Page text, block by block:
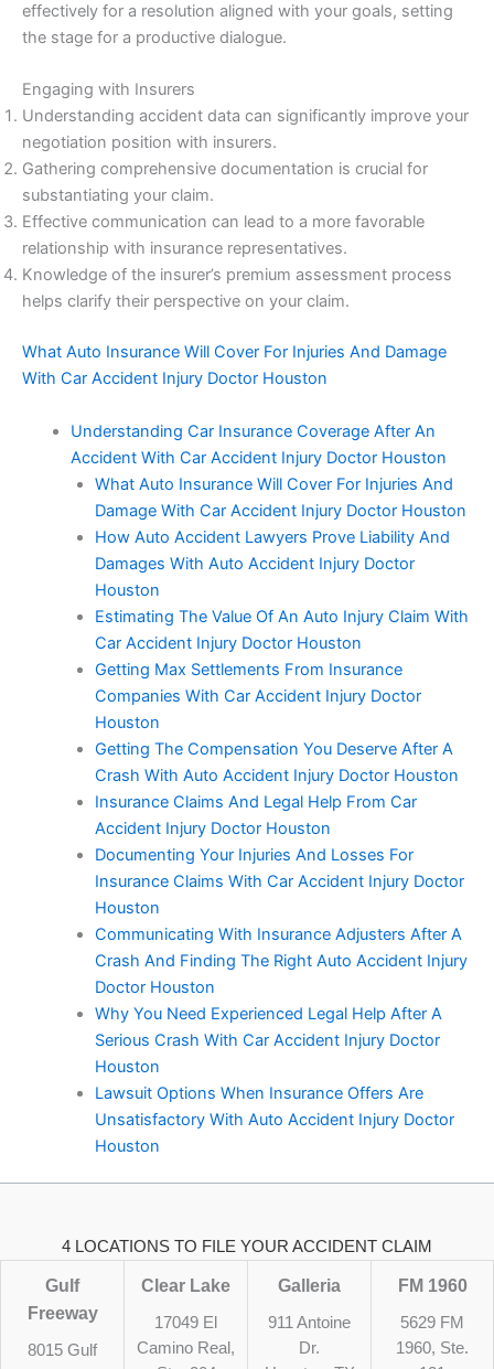
effectively for a resolution aligned with your goals, setting
the stage for a productive dialogue.
Engaging with Insurers
Understanding accident data can significantly improve your
negotiation position with insurers.
Gathering comprehensive documentation is crucial for
substantiating your claim.
Effective communication can lead to a more favorable
relationship with insurance representatives.
Knowledge of the insurer’s premium assessment process
helps clarify their perspective on your claim.
What Auto Insurance Will Cover For Injuries And Damage
With Car Accident Injury Doctor Houston
Understanding Car Insurance Coverage After An
Accident With Car Accident Injury Doctor Houston
What Auto Insurance Will Cover For Injuries And
Damage With Car Accident Injury Doctor Houston
How Auto Accident Lawyers Prove Liability And
Damages With Auto Accident Injury Doctor
Houston
Estimating The Value Of An Auto Injury Claim With
Car Accident Injury Doctor Houston
Getting Max Settlements From Insurance
Companies With Car Accident Injury Doctor
Houston
Getting The Compensation You Deserve After A
Crash With Auto Accident Injury Doctor Houston
Insurance Claims And Legal Help From Car
Accident Injury Doctor Houston
Documenting Your Injuries And Losses For
Insurance Claims With Car Accident Injury Doctor
Houston
Communicating With Insurance Adjusters After A
Crash And Finding The Right Auto Accident Injury
Doctor Houston
Why You Need Experienced Legal Help After A
Serious Crash With Car Accident Injury Doctor
Houston
Lawsuit Options When Insurance Offers Are
Unsatisfactory With Auto Accident Injury Doctor
Houston
4 LOCATIONS TO FILE YOUR ACCIDENT CLAIM
Gulf
Freeway
8015 Gulf
Clear Lake
17049 El
Camino Real,
Galleria
911 Antoine
Dr.
FM 1960
5629 FM
1960, Ste.